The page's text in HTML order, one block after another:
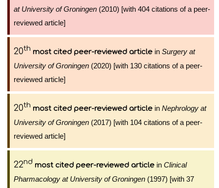
at University of Groningen (2010) [with 404 citations of a peer-
reviewed article]
20th most cited peer-reviewed article in Surgery at
University of Groningen (2020) [with 130 citations of a peer-
reviewed article]
20th most cited peer-reviewed article in Nephrology at
University of Groningen (2017) [with 104 citations of a peer-
reviewed article]
22nd most cited peer-reviewed article in Clinical
Pharmacology at University of Groningen (1997) [with 37